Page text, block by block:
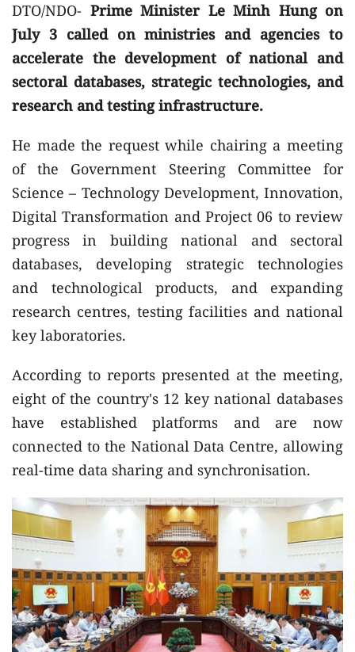
DTO/NDO- Prime Minister Le Minh Hung on
July 3 called on ministries and agencies to
accelerate the development of national and
sectoral databases, strategic technologies, and
research and testing infrastructure.
He made the request while chairing a meeting
of the Government Steering Committee for
Science – Technology Development, Innovation,
Digital Transformation and Project 06 to review
progress in building national and sectoral
databases, developing strategic technologies
and technological products, and expanding
research centres, testing facilities and national
key laboratories.
According to reports presented at the meeting,
eight of the country's 12 key national databases
have established platforms and are now
connected to the National Data Centre, allowing
real-time data sharing and synchronisation.